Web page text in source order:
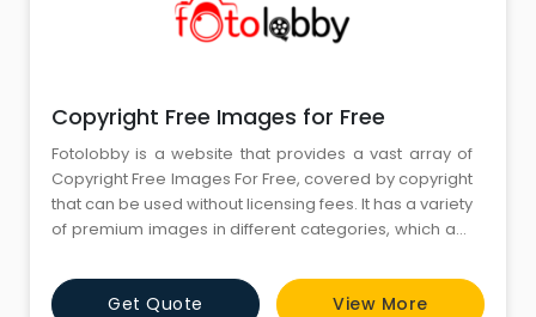
Copyright Free Images for Free
Fotolobby is a website that provides a vast array of
Copyright Free Images For Free, covered by copyright
that can be used without licensing fees. It has a variety
of premium images in different categories, which are
and artistic experimentation. It allows users to search
for and download the images without paying for
Get Quote View More